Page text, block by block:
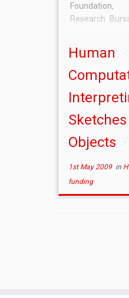
Foundation,
Research
Human
Objects
1st May 2009in
funding